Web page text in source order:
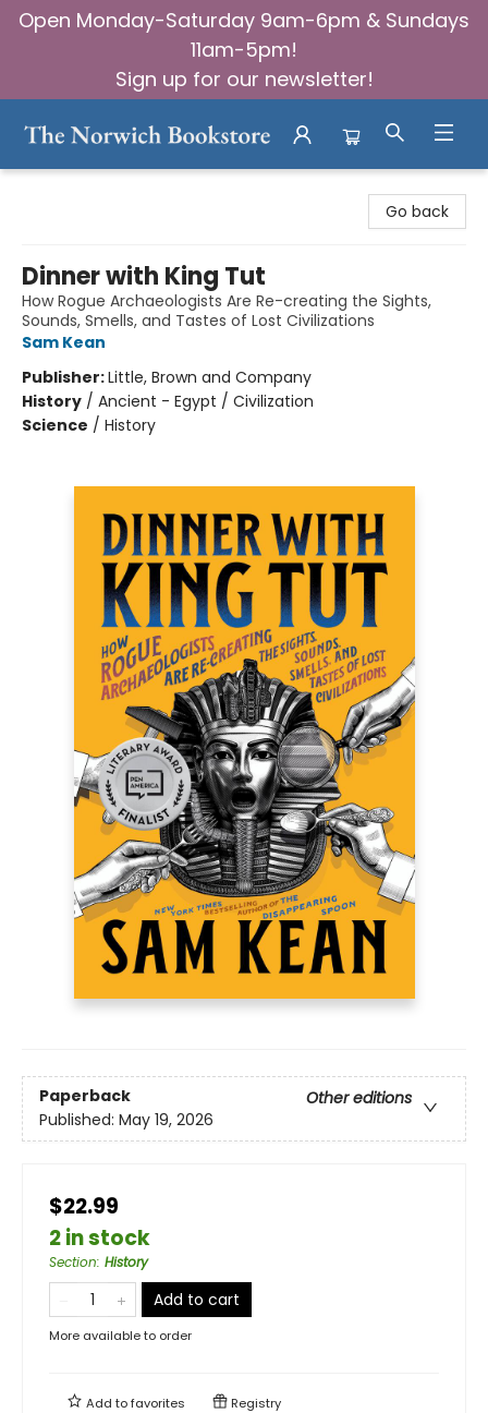
Open Monday-Saturday 9am-6pm & Sundays
11am-5pm!
Sign up for our newsletter!
Go back
Dinner with King Tut
How Rogue Archaeologists Are Re-creating the Sights,
Sounds, Smells, and Tastes of Lost Civilizations
Sam Kean
Publisher:Little, Brown and Company
History / Ancient - Egypt / Civilization
Science / History
Paperback
Other editions
Published: May 19, 2026
$22.99
2 in stock
Section: History
Add to cart
More available to order
Add tofavorites Registry